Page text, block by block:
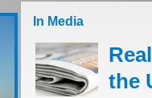
In Media
the